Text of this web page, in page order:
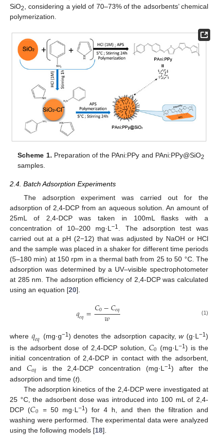
SiO2
, considering a yield of 70–73% of the adsorbents’ chemical
polymerization.
Scheme 1. Preparation of the PAni:PPy and PAni:PPy@SiO2
samples.
2.4. Batch Adsorption Experiments
The adsorption experiment was carried out for the
adsorption of 2,4-DCP from an aqueous solution. An amount of
25mL of 2,4-DCP was taken in 100mL flasks with a
concentration of 10–200 mg·L−1
. The adsorption test was
carried out at a pH (2−12) that was adjusted by NaOH or HCl
and the sample was placed in a shaker for different time periods
(5–180 min) at 150 rpm in a thermal bath from 25 to 50 °C. The
adsorption was determined by a UV–visible spectrophotometer
at 285 nm. The adsorption efficiency of 2,4-DCP was calculated
using an equation [20].
𝑞𝑒𝑞=𝐶0−𝐶𝑒𝑞
𝑤 (1)
where 𝑞𝑒𝑞 (mg·g−1) denotes the adsorption capacity,w(g·L−1)
is the adsorbent dose of 2,4-DCP solution, 𝐶0 (mg·L−1) is the
initial concentration of 2,4-DCP in contact with the adsorbent,
and 𝐶𝑒𝑞 is the 2,4-DCP concentration (mg·L−1) after the
adsorption and time (t).
The adsorption kinetics of the 2,4-DCP were investigated at
25 °C, the adsorbent dose was introduced into 100 mL of 2,4-
DCP (𝐶0 = 50 mg·L −1 ) for 4 h, and then the filtration and
washing were performed. The experimental data were analyzed
using the following models [18].